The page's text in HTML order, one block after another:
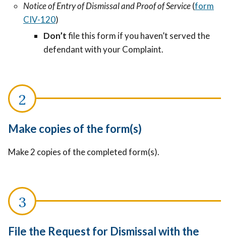
Notice of Entry of Dismissal and Proof of Service(form
CIV-120)
Don’tfile this form if you haven’t served the
defendant with your Complaint.
Make copies of the form(s)
Make 2 copies of the completed form(s).
File the Request for Dismissal with the